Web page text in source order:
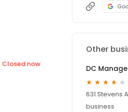
Closednow
Other
DC
631 Stevens
business